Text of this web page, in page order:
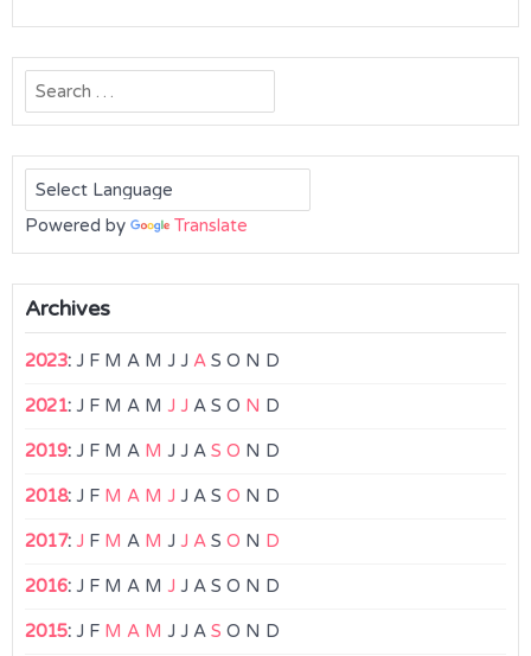
Search
for:
Powered by Translate
Archives
2023: J F M A M J J A S O N D
2021: J F M A M J J A S O N D
2019: J F M A M J J A S O N D
2018: J F M A M J J A S O N D
2017: J F M A M J J A S O N D
2016: J F M A M J J A S O N D
2015: J F M A M J J A S O N D